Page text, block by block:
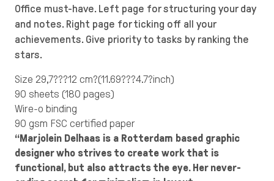
Office must-have. Left page for structuring your day
and notes. Right page for ticking off all your
achievements. Give priority to tasks by ranking the
stars.
Size 29,7???12 cm?(11.69???4.7?inch)
90 sheets (180 pages)
Wire-o binding
90 gsm FSC certified paper
“Marjolein Delhaas is a Rotterdam based graphic
designer who strives to create work that is
functional, but also attracts the eye. Her never-